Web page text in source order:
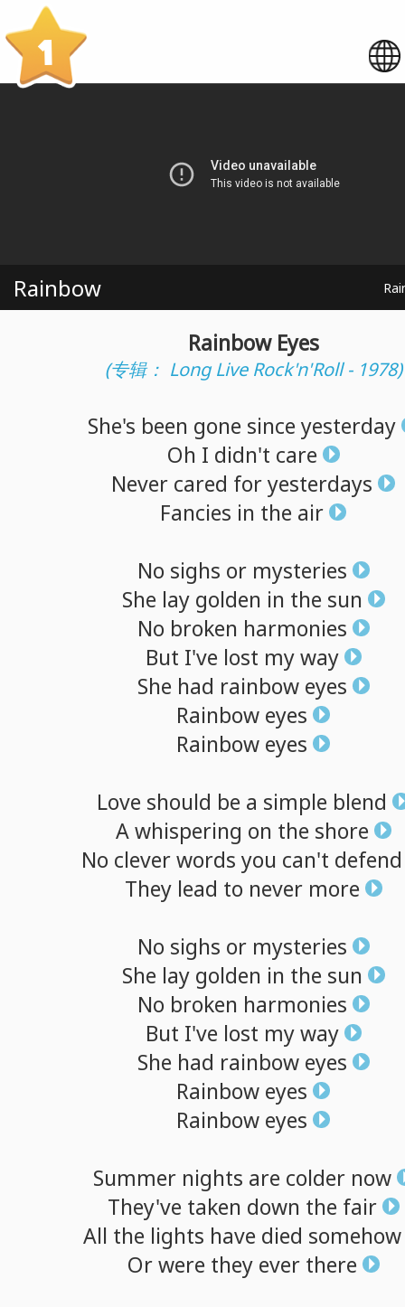
1
Rainbow
Rainbow Eyes
(专辑： Long Live Rock'n'Roll - 1978)
She's been gone since yesterday
Oh I didn't care
Never cared foryesterdays
Fancies in the air
No sighs or mysteries
She lay golden in the sun
No broken harmonies
But I've lost my way
She had rainbow eyes
Rainbow eyes
Rainbow eyes
Love should be a simple blend
Awhispering on the shore
No cleverwords you can't defend
They lead to never more
No sighs or mysteries
She lay golden in the sun
No broken harmonies
But I've lost my way
She had rainbow eyes
Rainbow eyes
Rainbow eyes
Summer nights are colder now
They've taken down the fair
All the lights have died somehow
Or were they ever there